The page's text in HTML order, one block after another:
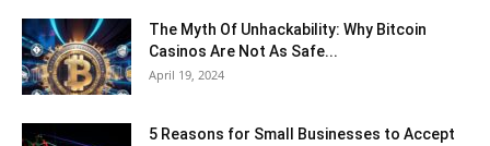
The Myth Of Unhackability: Why Bitcoin
Casinos Are Not As Safe...
April 19, 2024
5 Reasons for Small Businesses to Accept